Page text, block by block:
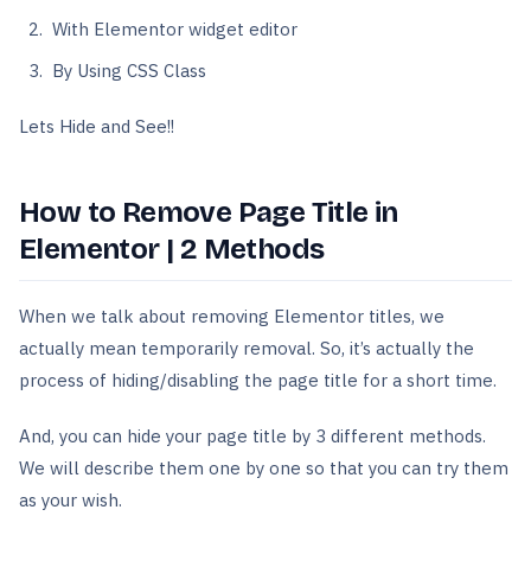
With Elementor widget editor
By Using CSS Class
Lets Hide and See!!
How to Remove Page Title in
Elementor | 2 Methods
When we talk about removing Elementor titles, we
actually mean temporarily removal. So, it’s actually the
process of hiding/disabling the page title for a short time.
And, you can hide your page title by 3 different methods.
We will describe them one by one so that you can try them
as your wish.